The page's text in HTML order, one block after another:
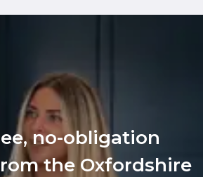
no-obligation
the Oxfordshire